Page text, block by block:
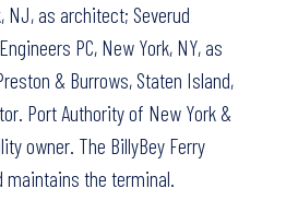
NJ, as architect; Severud
PC, New York, NY, as
& Burrows, Staten Island,
Port Authority of New York &
owner. The BillyBey Ferry
maintains the terminal.